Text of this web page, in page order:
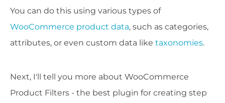
You can do this using various types of
WooCommerce product data, such as categories,
attributes, or even custom data like taxonomies.
Next, I'll tell you more about WooCommerce
Product Filters - the best plugin for creating step